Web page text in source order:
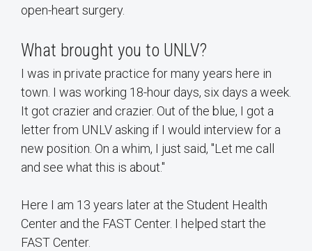
open-heart surgery.
What brought you to UNLV?
I was in private practice for many years here in
town. I was working 18-hour days, six days a week.
It got crazier and crazier. Out of the blue, I got a
letter from UNLV asking if I would interview for a
new position. On a whim, I just said, "Let me call
and see what this is about."
Here I am 13 years later at the Student Health
Center and the FAST Center. I helped start the
FAST Center.